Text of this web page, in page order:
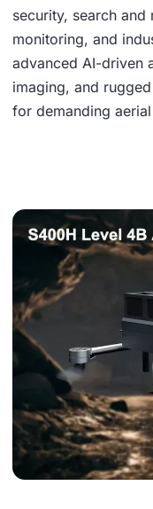
security, search and
monitoring, and
advanced AI-driven
imaging, and
for demanding